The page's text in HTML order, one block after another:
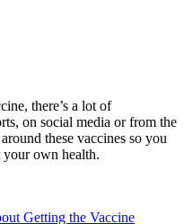
there’s a lot of
on social media or from the
these vaccines so you
your own health.